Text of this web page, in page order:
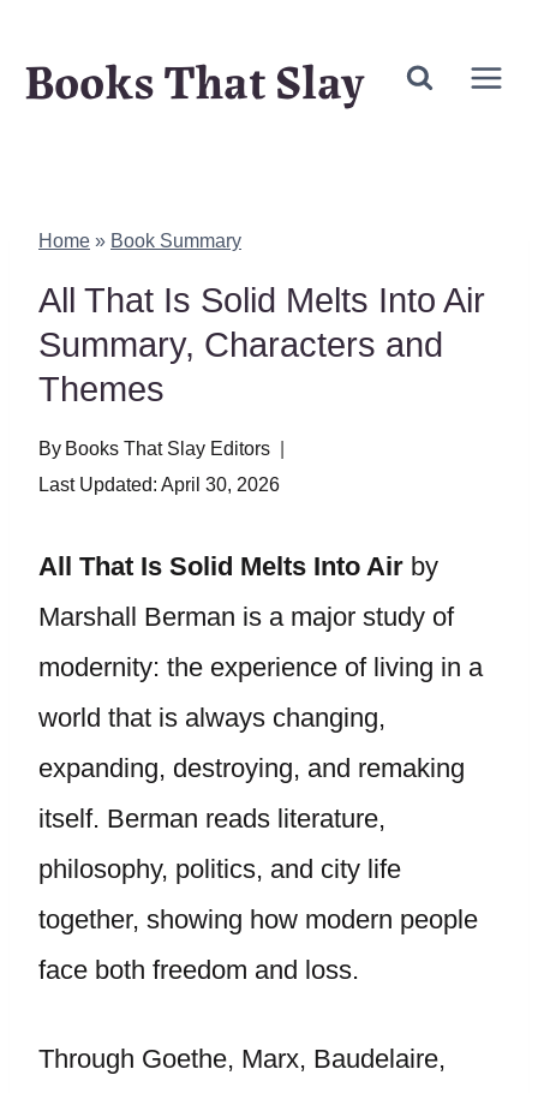
Books That Slay
Home » Book Summary
All That Is Solid Melts Into Air
Summary, Characters and
Themes
By Books That Slay Editors
Last Updated: April 30, 2026
All That Is Solid Melts Into Air by
Marshall Berman is a major study of
modernity: the experience of living in a
world that is always changing,
expanding, destroying, and remaking
itself. Berman reads literature,
philosophy, politics, and city life
together, showing how modern people
face both freedom and loss.
Through Goethe, Marx, Baudelaire,